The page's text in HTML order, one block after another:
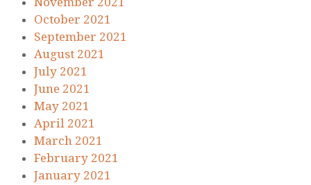
October 2021
September 2021
August 2021
July 2021
June 2021
May 2021
April 2021
March 2021
February 2021
January 2021